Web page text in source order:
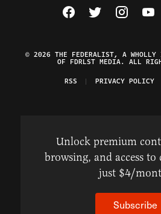
Visit The Federalist
Visit TheVisit The
© 2026 THE FEDERALIST, A WHOLLY
OF FDRLST MEDIA. ALL
RSS
PRIVACY POLICY
Unlock premium
browsing, and access
just $4/
Subscribe